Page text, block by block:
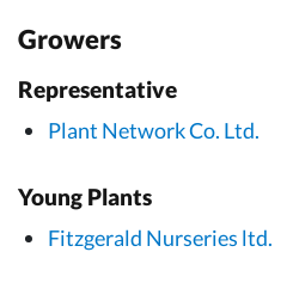
Growers
Representative
Plant Network Co. Ltd.
Young Plants
Fitzgerald Nurseries ltd.